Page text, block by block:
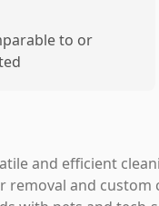
to or
and efficient
removal and